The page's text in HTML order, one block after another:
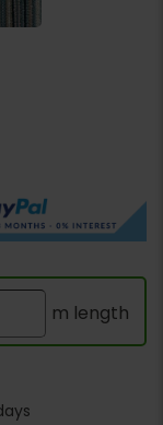
m length